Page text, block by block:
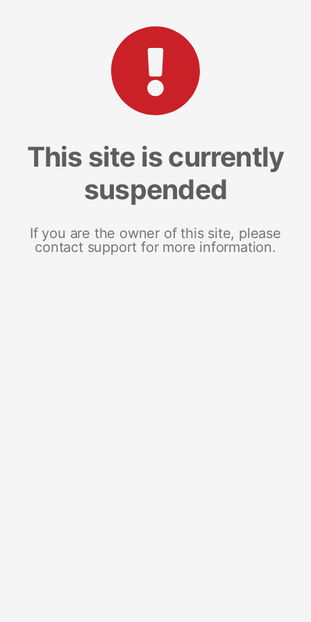
This site is currently
suspended
If you are the owner of this site, please
contact support for more information.